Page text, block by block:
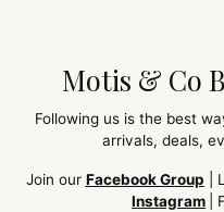
Motis & Co
Following us is the best
arrivals, deals,
Join our Facebook Group |
Instagram
|